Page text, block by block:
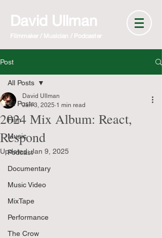
David Ullman
Filmmaker / Musician / Podcaster
Post
All Posts
Film
Music
Podcast
Documentary
Music Video
MixTape
Performance
The Crow
All Posts
2024 Mix Album: React,
Respond
David Ullman
Jan 3, 2025 1 min read
Updated:Jan 9, 2025